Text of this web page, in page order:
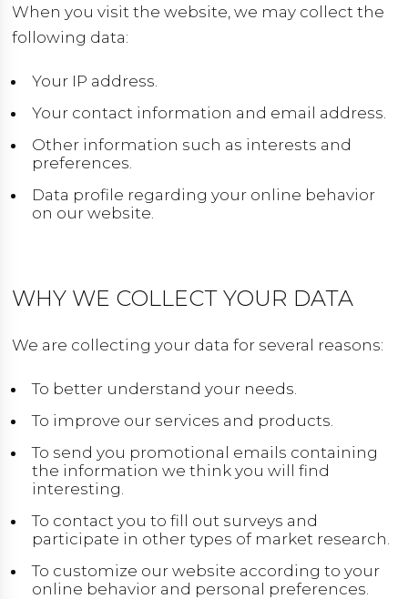
When you visit the website, we may collect the
following data:
Your IP address.
Your contact information and email address.
Other information such as interests and
preferences.
Data profile regarding your online behavior
on our website.
WHY WE COLLECT YOUR DATA
We are collecting your data for several reasons:
To better understand your needs.
To improve our services and products.
To send you promotional emails containing
the information we think you will find
interesting.
To contact you to fill out surveys and
participate in other types of market research.
To customize our website according to your
online behavior and personal preferences.